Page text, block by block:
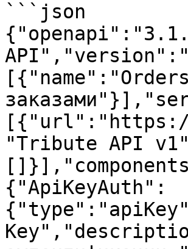
```json
"Tribute API
{"ApiKeyAuth":